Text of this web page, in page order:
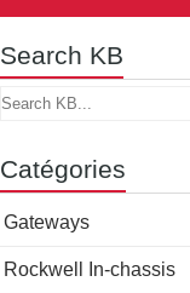
Search KB
Catégories
Gateways
Rockwell In-chassis